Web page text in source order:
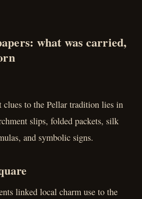
what was carried,
clues to the Pellar tradition lies in
slips, folded packets, silk
and symbolic signs.
linked local charm use to the